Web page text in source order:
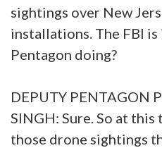
sightings over New
installations. The FBI
Pentagon doing?
DEPUTY PENTAGON
SINGH: Sure. So at
those drone sightings